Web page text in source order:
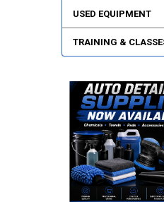
USED EQUIPMENT
TRAINING &